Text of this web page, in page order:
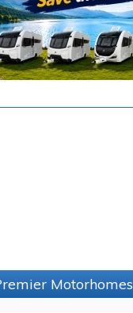
Motorhomes